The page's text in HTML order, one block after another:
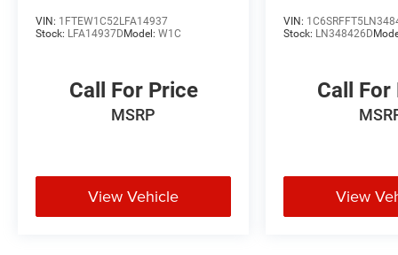
of drivers in the greater San Angelo area already
Does not include optional accessories of $499
Boards (trucks only), and $699 Bedliner (trucks
VIN: 1FTEW1C52LFA14937
Stock: LFA14937D Model: W1C
Call For Price
MSRP
View Vehicle
VIN:
Stock: LN348426D
Call For
View